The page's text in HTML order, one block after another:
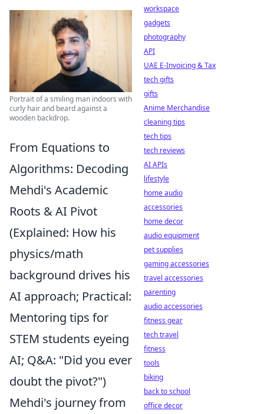
Portrait of a smiling man indoors with
curly hair and beard against a
wooden backdrop.
From Equations to
Algorithms: Decoding
Mehdi's Academic
Roots & AI Pivot
(Explained: How his
physics/math
background drives his
AI approach; Practical:
Mentoring tips for
STEM students eyeing
AI; Q&A: "Did you ever
doubt the pivot?")
Mehdi's journey from
workspace
gadgets
photography
API
UAE E-Invoicing & Tax
tech gifts
gifts
Anime Merchandise
cleaning tips
tech tips
tech reviews
AI APIs
lifestyle
home audio
accessories
home decor
audio equipment
pet supplies
gaming accessories
travel accessories
parenting
audio accessories
fitness gear
tech travel
fitness
tools
biking
back to school
office decor